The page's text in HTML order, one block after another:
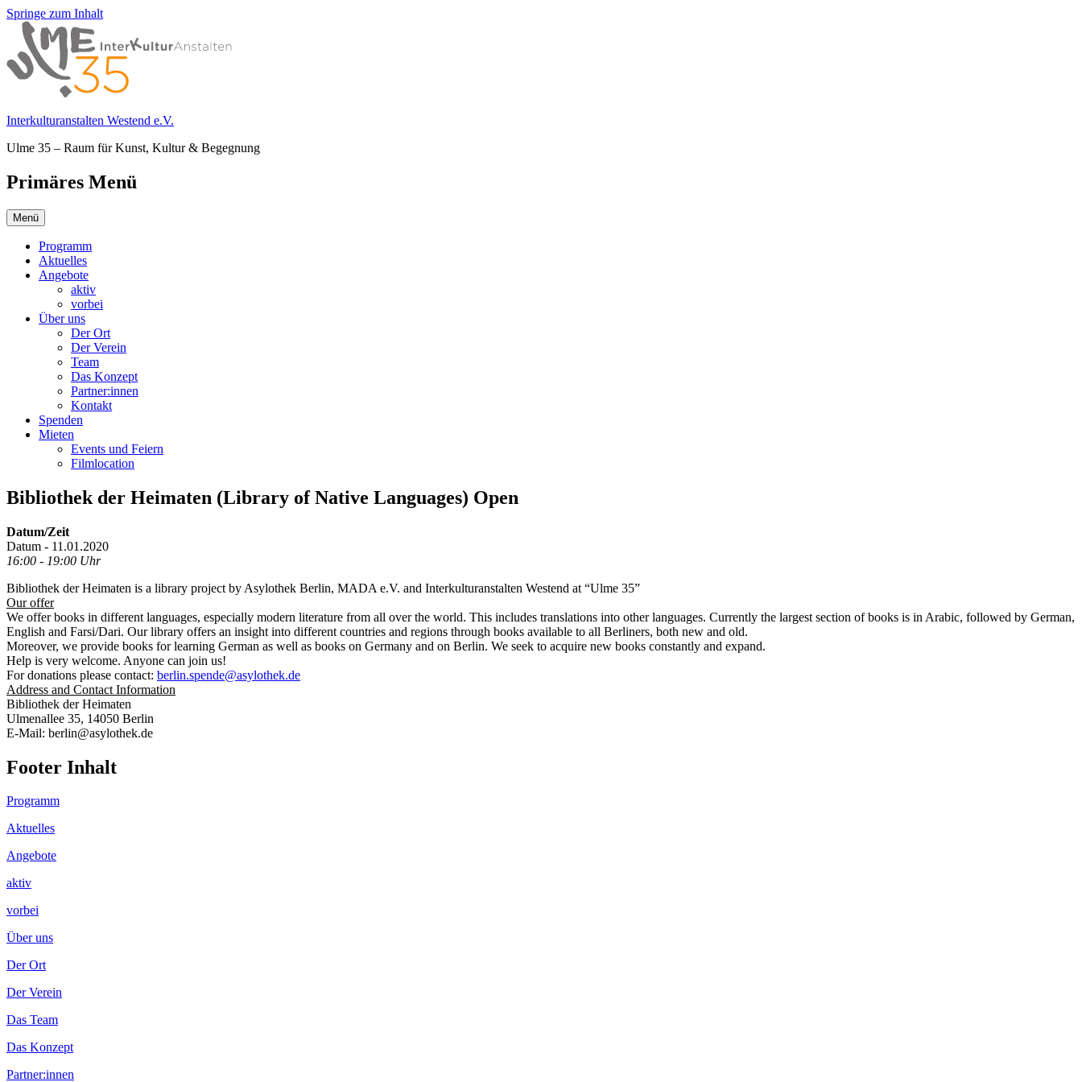
Springe zum Inhalt
Interkulturanstalten Westend e.V.
Ulme 35 – Raum für Kunst, Kultur & Begegnung
Primäres Menü
Menü
Programm
Aktuelles
Angebote
aktiv
vorbei
Über uns
Der Ort
Der Verein
Team
Das Konzept
Partner:innen
Kontakt
Spenden
Mieten
Events und Feiern
Filmlocation
Bibliothek der Heimaten (Library of Native Languages) Open
Datum/Zeit
Datum - 11.01.2020
16:00 - 19:00 Uhr
Bibliothek der Heimaten is a library project by Asylothek Berlin, MADA e.V. and Interkulturanstalten Westend at “Ulme 35”
Our offer
We offer books in different languages, especially modern literature from all over the world. This includes translations into other languages. Currently the largest section of books is in Arabic, followed by German,
English and Farsi/Dari. Our library offers an insight into different countries and regions through books available to all Berliners, both new and old.
Moreover, we provide books for learning German as well as books on Germany and on Berlin. We seek to acquire new books constantly and expand.
Help is very welcome. Anyone can join us!
For donations please contact: berlin.spende@asylothek.de
Address and Contact Information
Bibliothek der Heimaten
Ulmenallee 35, 14050 Berlin
E-Mail: berlin@asylothek.de
Footer Inhalt
Programm
Aktuelles
Angebote
aktiv
vorbei
Über uns
Der Ort
Der Verein
Das Team
Das Konzept
Partner:innen